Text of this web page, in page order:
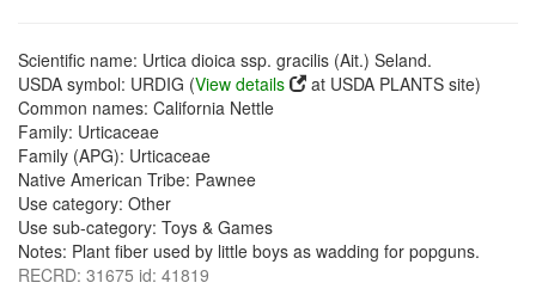
Scientific name: Urtica dioica ssp. gracilis (Ait.) Seland.
USDA symbol: URDIG (View details
at USDA PLANTS site)
Common names: California Nettle
Family: Urticaceae
Family (APG): Urticaceae
Native American Tribe: Pawnee
Use category: Other
Use sub-category: Toys & Games
Notes: Plant fiber used by little boys as wadding for popguns.
RECRD: 31675 id: 41819